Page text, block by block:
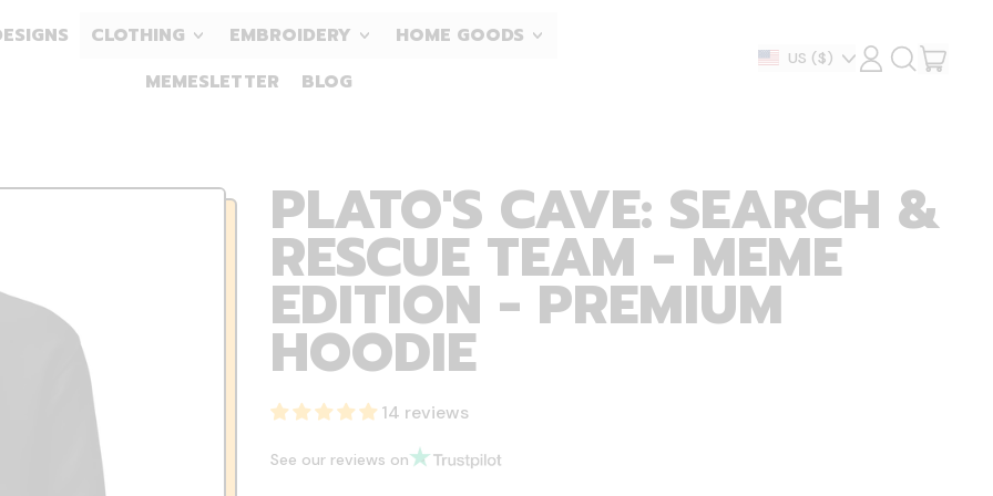
CLOTHING EMBROIDERY
HOME GOODS
MEMESLETTER
BLOG
Country/region
US ($) LOG
IN
SEARCH
OUR CART
PLATO'S CAVE: SEARCH &
RESCUE TEAM - MEME
EDITION - PREMIUM
HOODIE
14 reviews
See our reviews on